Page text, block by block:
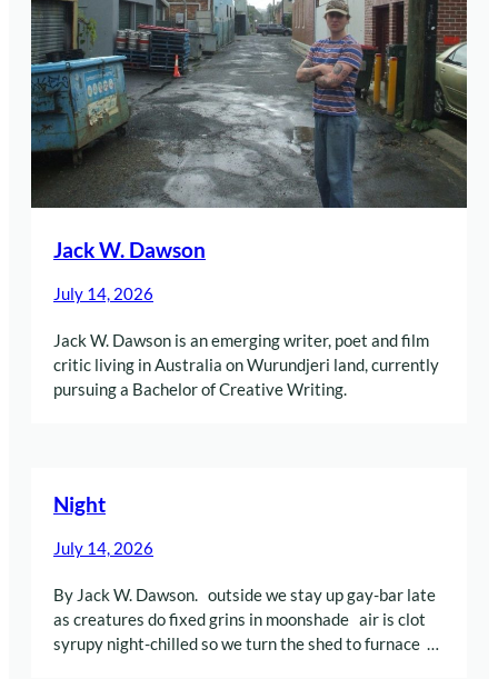
Jack W. Dawson
July 14, 2026
Jack W. Dawson is an emerging writer, poet and film
critic living in Australia on Wurundjeri land, currently
pursuing a Bachelor of Creative Writing.
Night
July 14, 2026
By Jack W. Dawson. outside we stay up gay-bar late
as creatures do fixed grins in moonshade air is clot
syrupy night-chilled so we turn the shed to furnace …